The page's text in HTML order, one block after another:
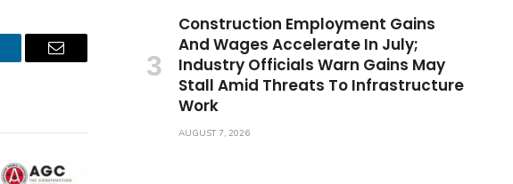
Email
Construction Employment Gains
And Wages Accelerate In July;
Industry Officials Warn Gains May
Stall Amid Threats To Infrastructure
Work
AUGUST 7, 2026